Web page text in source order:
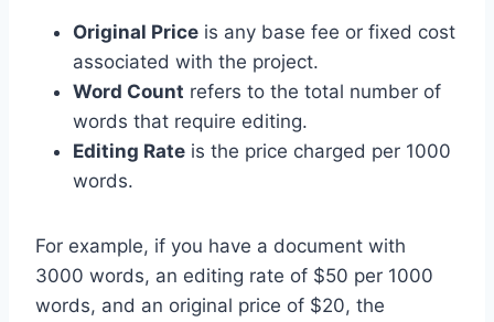
Original Price is any base fee or fixed cost
associated with the project.
Word Count refers to the total number of
words that require editing.
Editing Rate is the price charged per 1000
words.
For example, if you have a document with
3000 words, an editing rate of $50 per 1000
words, and an original price of $20, the